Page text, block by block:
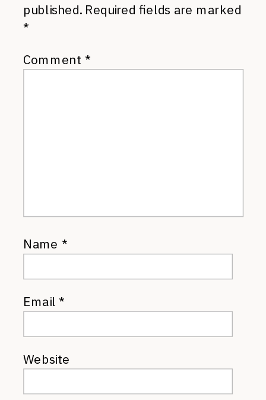
published. Required fields are marked
*
Comment *
Name *
Email*
Website